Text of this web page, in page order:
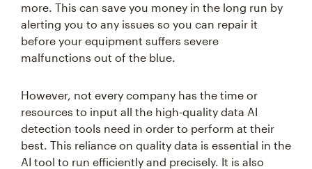
more. This can save you money in the long run by
alerting you to any issues so you can repair it
before your equipment suffers severe
malfunctions out of the blue.
However, not every company has the time or
resources to input all the high-quality data AI
detection tools need in order to perform at their
best. This reliance on quality data is essential in the
AI tool to run efficiently and precisely. It is also